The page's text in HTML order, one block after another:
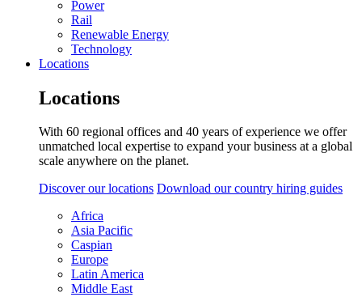
Power
Rail
Renewable Energy
Technology
Locations
Locations
With 60 regional offices and 40 years of experience we offer
unmatched local expertise to expand your business at a global
scale anywhere on the planet.
Discover our locations Download our country hiring guides
Africa
Asia Pacific
Caspian
Europe
Latin America
Middle East